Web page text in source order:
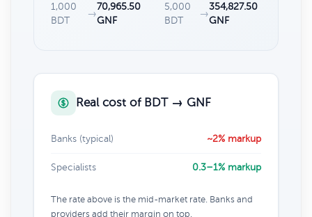
1,000
BDT
→
70,965.50
GNF
5,000
BDT
→
354,827.50
GNF
Real cost of BDT → GNF
Banks (typical) ~2% markup
Specialists 0.3–1% markup
The rate above is the mid-market rate. Banks and
providers add their margin on top.